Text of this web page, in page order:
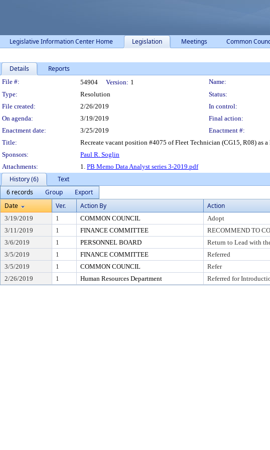
Legislative Information Center Home Legislation Meetings Common
Details Reports
Legislation Details
File #: 54904 Version: 1 Name:
Type:
Resolution Status:
File created:
2/26/2019 In control:
On agenda:
3/19/2019 Final action:
Enactment date:
3/25/2019 Enactment #:
Title:
Recreate vacant position #4075 of Fleet Technician (CG15, R08) as
Sponsors:
Paul R. Soglin
Attachments:
1. PB Memo Data Analyst series 3-2019.pdf
History (6)
Text
6 records
Group
Export
Date
Ver. Action By Action
3/19/2019 1 COMMON COUNCIL Adopt
3/11/2019
1 FINANCE COMMITTEE RECOMMEND TO
3/6/2019
1 PERSONNEL BOARD Return to Lead with
3/5/2019
1 FINANCE COMMITTEE Referred
3/5/2019
1 COMMON COUNCIL Refer
2/26/2019
1 Human Resources Department Referred for